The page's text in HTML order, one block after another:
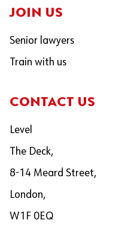
JOIN US
Senior lawyers
Train with us
CONTACT US
Level
The Deck,
8-14 Meard Street,
London,
W1F 0EQ